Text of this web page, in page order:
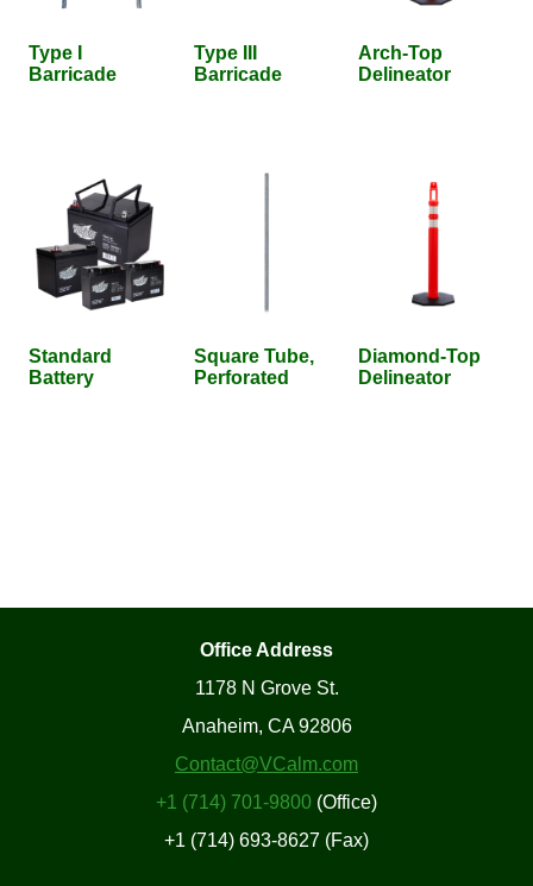
Type I
Barricade
Type III
Barricade
Arch-Top
Delineator
Standard
Battery
Square Tube,
Perforated
Diamond-Top
Delineator
Office Address
1178 N Grove St.
Anaheim, CA 92806
Contact@VCalm.com
+1 (714) 701-9800 (Office)
+1 (714) 693-8627 (Fax)